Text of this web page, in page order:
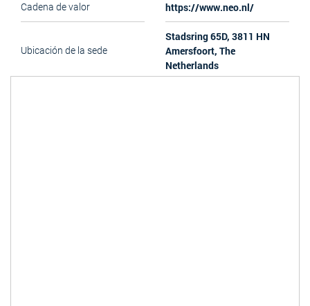
Cadena de valor https://www.neo.nl/
Ubicación de la sede
Stadsring 65D, 3811 HN
Amersfoort, The
Netherlands